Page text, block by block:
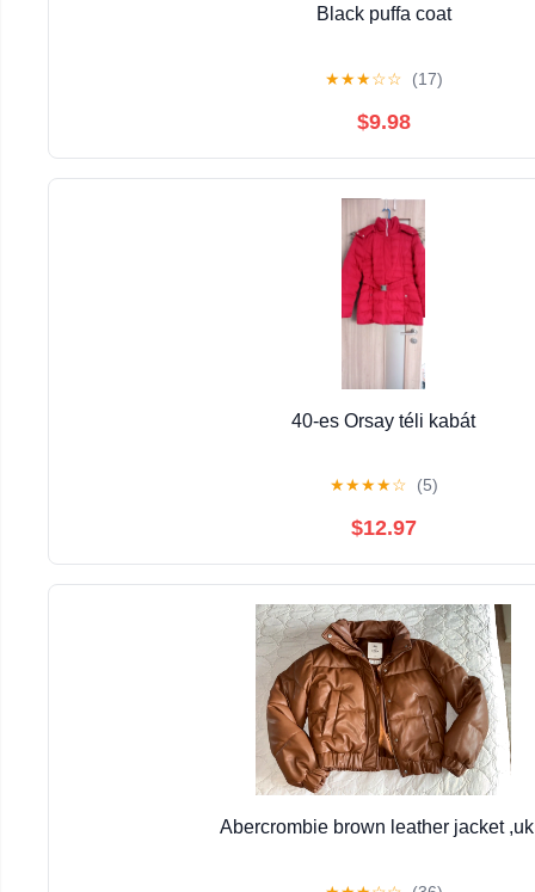
Black puffa coat
★★★☆☆ (17)
$9.98
40-es Orsay téli kabát
★★★★☆ (5)
$12.97
Abercrombie brown leather jacket